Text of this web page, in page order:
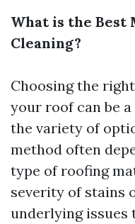
What is the Best
Cleaning?
Choosing the
your roof can be
the variety of
method often
type of roofing
severity of stains
underlying issues